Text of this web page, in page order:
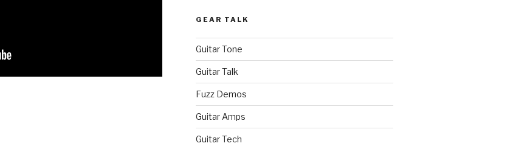
GEAR TALK
Guitar Tone
Guitar Talk
Fuzz Demos
Guitar Amps
Guitar Tech